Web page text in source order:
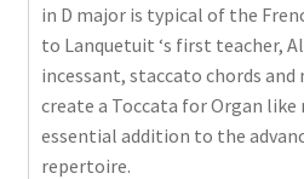
in D major is typical of the
to Lanquetuit ‘s first teacher,
incessant, staccato chords
create a Toccata for Organ
essential addition to the
repertoire.